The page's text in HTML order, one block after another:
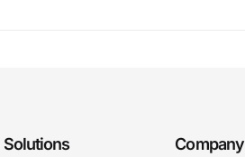
Solutions Company